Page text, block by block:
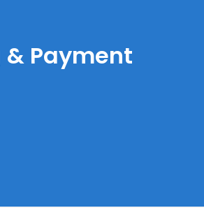
Payment